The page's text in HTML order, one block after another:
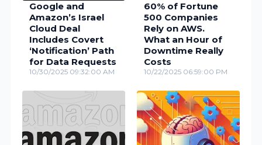
Google and
Amazon’s Israel
Cloud Deal
Includes Covert
‘Notification’ Path
for Data Requests
10/30/2025 09:32:00 AM
60% of Fortune
500 Companies
Rely on AWS.
What an Hour of
Downtime Really
Costs
10/22/2025 06:59:00 PM